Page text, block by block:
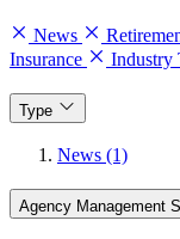
News
Insurance
Industry
Type
News (1)
Agency Management